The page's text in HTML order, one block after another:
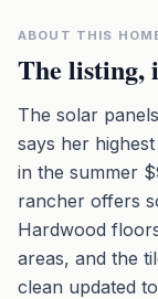
ABOUT THIS
The listing,
The solar
says her
in the summer
rancher offers
Hardwood
areas, and the
clean updated